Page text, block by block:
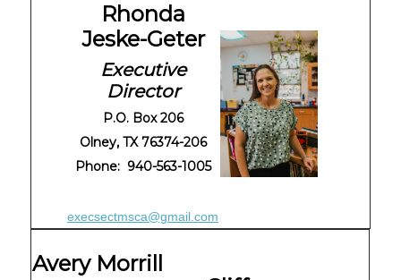
Rhonda
Jeske-Geter
Executive
Director
P.O. Box 206
Olney, TX 76374-206
Phone: 940-563-1005
execsectmsca@gmail.com
Avery Morrill